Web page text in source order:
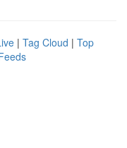
| Tag Cloud | Top